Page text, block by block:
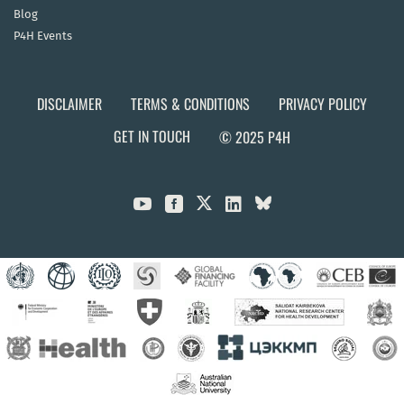
Blog
P4H Events
DISCLAIMER TERMS & CONDITIONS
PRIVACY POLICY
GET IN TOUCH
© 2025 P4H
  